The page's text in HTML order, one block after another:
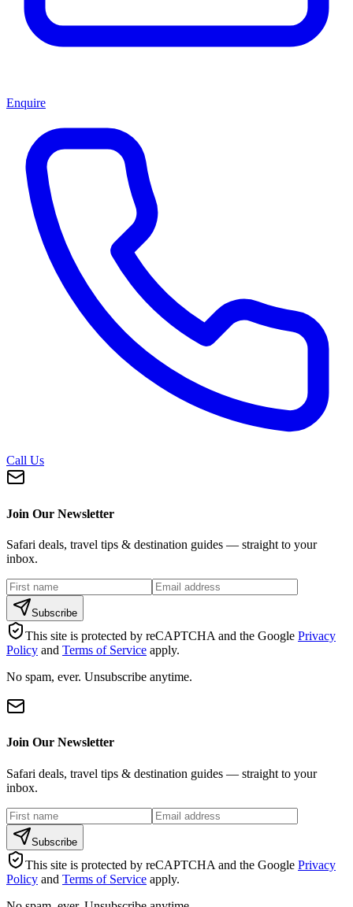
Enquire
Call Us
Join Our Newsletter
Safari deals, travel tips & destination guides — straight to your
inbox.
Subscribe
This site is protected by reCAPTCHA and the Google Privacy
Policy and Terms of Service apply.
No spam, ever. Unsubscribe anytime.
Join Our Newsletter
Safari deals, travel tips & destination guides — straight to your
inbox.
Subscribe
This site is protected by reCAPTCHA and the Google Privacy
Policy and Terms of Service apply.